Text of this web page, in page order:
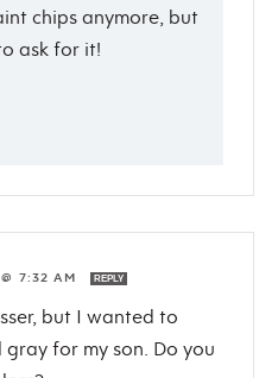
chips anymore, but
ask for it!
7:32 AM REPLY
but I wanted to
for my son. Do you